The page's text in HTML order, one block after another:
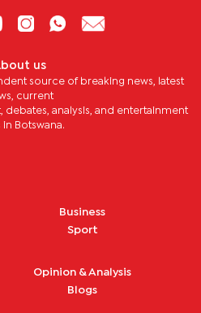
us
source of breaking news, latest
current
debates, analysis, and entertainment
in Botswana.
Business
Sport
Opinion & Analysis
Blogs